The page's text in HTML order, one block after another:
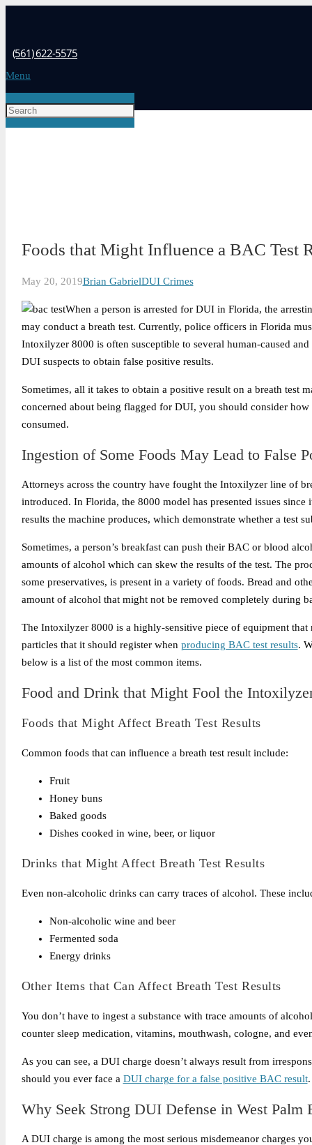
(561) 622-5575
Menu
Foods that Might Influence a BAC Test
May 20, 2019Brian GabrielDUI Crimes
When a person is arrested for DUI in Florida, the
may conduct a breath test. Currently, police officers in Florida
Intoxilyzer 8000 is often susceptible to several human-caused
DUI suspects to obtain false positive results.
Sometimes, all it takes to obtain a positive result on a breath test
concerned about being flagged for DUI, you should consider
consumed.
Ingestion of Some Foods May Lead to False
Attorneys across the country have fought the Intoxilyzer line of
introduced. In Florida, the 8000 model has presented issues
results the machine produces, which demonstrate whether a test
Sometimes, a person’s breakfast can push their BAC or blood
amounts of alcohol which can skew the results of the test. The
some preservatives, is present in a variety of foods. Bread and
amount of alcohol that might not be removed completely during
The Intoxilyzer 8000 is a highly-sensitive piece of equipment
particles that it should register when producing BAC test results.
below is a list of the most common items.
Food and Drink that Might Fool the
Foods that Might Affect Breath Test Results
Common foods that can influence a breath test result include:
Fruit
Honey buns
Baked goods
Dishes cooked in wine, beer, or liquor
Drinks that Might Affect Breath Test Results
Even non-alcoholic drinks can carry traces of alcohol. These
Non-alcoholic wine and beer
Fermented soda
Energy drinks
Other Items that Can Affect Breath Test Results
You don’t have to ingest a substance with trace amounts of
counter sleep medication, vitamins, mouthwash, cologne, and
As you can see, a DUI charge doesn’t always result from
should you ever face a DUI charge for a false positive BAC result.
Why Seek Strong DUI Defense in West Palm
A DUI charge is among the most serious misdemeanor charges